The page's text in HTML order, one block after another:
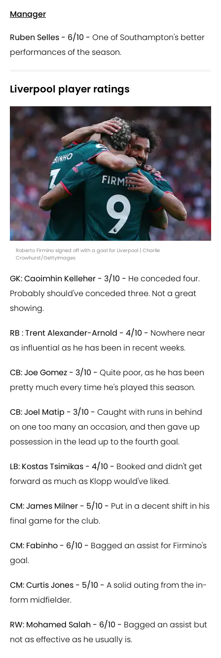
Manager
Ruben Selles - 6/10 - One of Southampton's better
performances of the season.
Liverpool player ratings
Roberto Firmino signed off with a goal for Liverpool | Charlie
Crowhurst/GettyImages
GK: Caoimhin Kelleher - 3/10 - He conceded four.
Probably should've conceded three. Not a great
showing.
RB : Trent Alexander-Arnold - 4/10 - Nowhere near
as influential as he has been in recent weeks.
CB: Joe Gomez - 3/10 - Quite poor, as he has been
pretty much every time he's played this season.
CB: Joel Matip - 3/10 - Caught with runs in behind
on one too many an occasion, and then gave up
possession in the lead up to the fourth goal.
LB: Kostas Tsimikas - 4/10 - Booked and didn't get
forward as much as Klopp would've liked.
CM: James Milner - 5/10 - Put in a decent shift in his
final game for the club.
CM: Fabinho - 6/10 - Bagged an assist for Firmino's
goal.
CM: Curtis Jones - 5/10 - A solid outing from the in-
form midfielder.
RW: Mohamed Salah - 6/10 - Bagged an assist but
not as effective as he usually is.